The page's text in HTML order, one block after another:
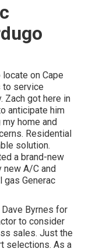
on Cape
to service
Zach got here in
anticipate him
home and
Residential
solution.
a brand-new
new A/C and
gas Generac
Byrnes for
to consider
sales. Just the
selections. As a